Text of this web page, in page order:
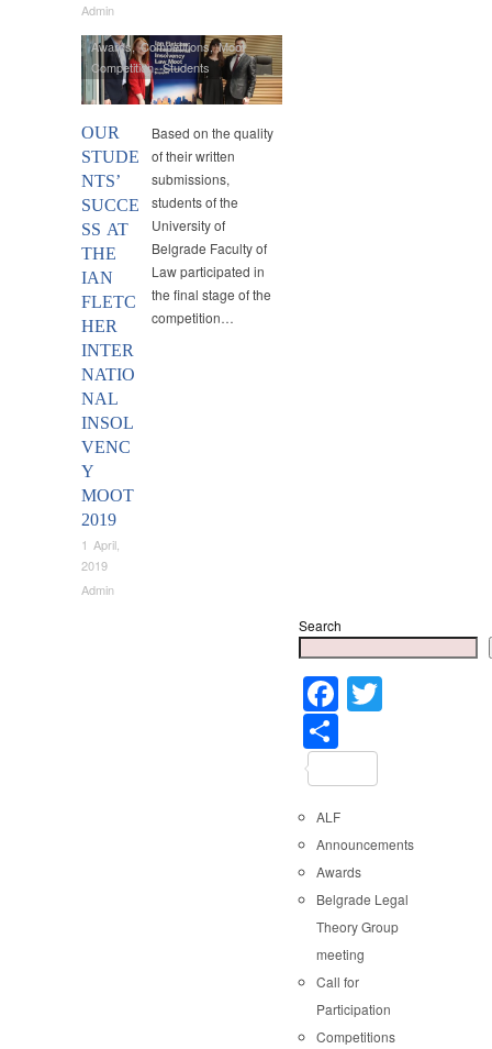
Admin
OUR
STUDE
NTS’
SUCCE
SS AT
THE
IAN
FLETC
HER
INTER
NATIO
NAL
INSOL
VENC
Y
MOOT
2019
1 April,
2019
Admin
Awards,Competitions,Moot
Competition,Students
Based on the quality
of their written
submissions,
students of the
University of
Belgrade Faculty of
Law participated in
the final stage of the
competition…
Search
Facebook
ALF
Announcements
Awards
Belgrade Legal
Theory Group
meeting
Call for
Participation
Competitions